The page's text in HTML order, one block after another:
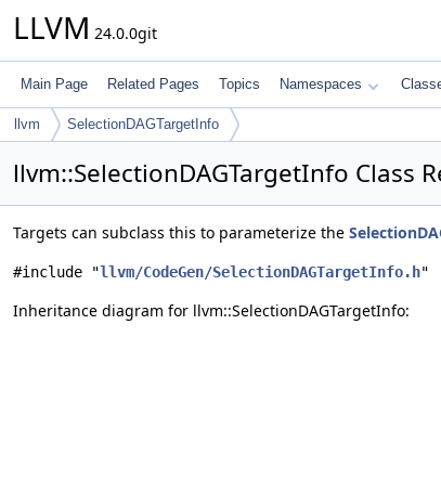
LLVM 24.0.0git
Main Page Related Pages Topics Namespaces
llvm SelectionDAGTargetInfo
llvm::SelectionDAGTargetInfo Class
Targets can subclass this to parameterize the
#include "llvm/CodeGen/SelectionDAGTargetInfo.h"
Inheritance diagram for llvm::SelectionDAGTargetInfo: